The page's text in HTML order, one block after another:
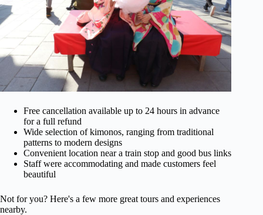
Free cancellation available up to 24 hours in advance
for a full refund
Wide selection of kimonos, ranging from traditional
patterns to modern designs
Convenient location near a train stop and good bus links
Staff were accommodating and made customers feel
beautiful
Not for you? Here's a few more great tours and experiences
nearby.